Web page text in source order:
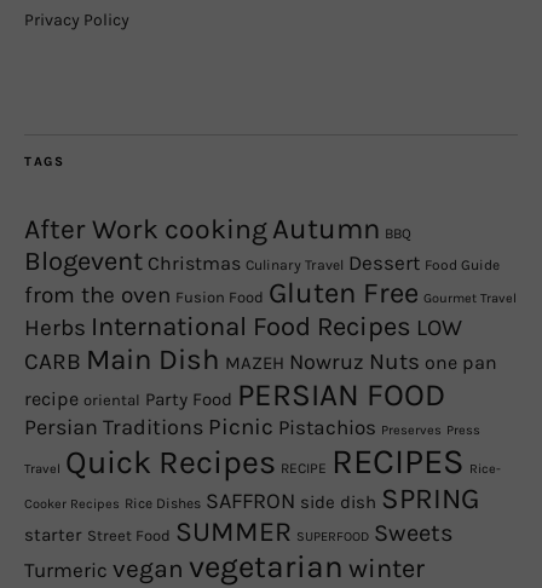
Privacy Policy
TAGS
After Work cookingAutumn BBQ
Blogevent Christmas Culinary Travel Dessert Food Guide
from the oven Fusion Food Gluten Free Gourmet Travel
Herbs International Food Recipes LOW
CARB Main Dish MAZEH Nowruz Nuts one pan
recipe oriental Party Food PERSIAN FOOD
Persian Traditions Picnic Pistachios Preserves Press
Travel Quick Recipes RECIPE RECIPES Rice-
Cooker Recipes Rice Dishes SAFFRON side dish SPRING
starter Street Food SUMMER SUPERFOOD Sweets
Turmeric vegan vegetarian winter